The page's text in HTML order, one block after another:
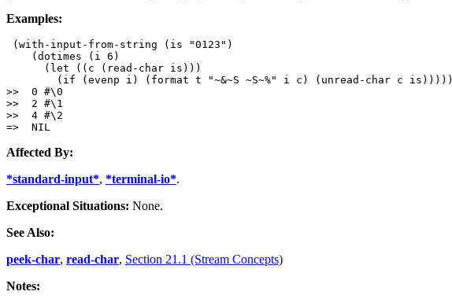
Examples:
(with-input-from-string (is "0123")
    (dotimes (i 6)
      (let ((c (read-char is)))
        (if (evenp i) (format t "~&~S ~S~%" i c) (unread-char c is)))))
>>  0 #\0
>>  2 #\1
>>  4 #\2
Affected By:
*standard-input*, *terminal-io*.
Exceptional Situations: None.
See Also:
peek-char, read-char, Section 21.1 (Stream Concepts)
Notes: